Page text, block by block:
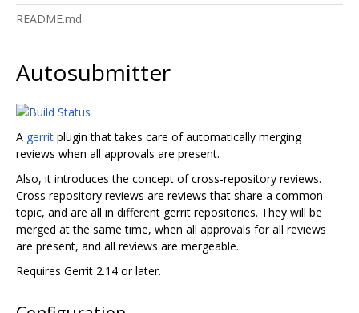
README.md
Autosubmitter
A gerrit plugin that takes care of automatically merging
reviews when all approvals are present.
Also, it introduces the concept of cross-repository reviews.
Cross repository reviews are reviews that share a common
topic, and are all in different gerrit repositories. They will be
merged at the same time, when all approvals for all reviews
are present, and all reviews are mergeable.
Requires Gerrit 2.14 or later.